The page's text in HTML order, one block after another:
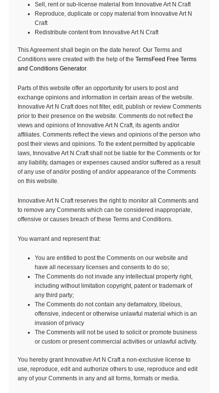
Sell, rent or sub-license material from Innovative Art N Craft
Reproduce, duplicate or copy material from Innovative Art N
Craft
Redistribute content from Innovative Art N Craft
This Agreement shall begin on the date hereof. Our Terms and
Conditions were created with the help of the TermsFeed Free Terms
and Conditions Generator.
Parts of this website offer an opportunity for users to post and
exchange opinions and information in certain areas of the website.
Innovative Art N Craft does not filter, edit, publish or review Comments
prior to their presence on the website. Comments do not reflect the
views and opinions of Innovative Art N Craft, its agents and/or
affiliates. Comments reflect the views and opinions of the person who
post their views and opinions. To the extent permitted by applicable
laws, Innovative Art N Craft shall not be liable for the Comments or for
any liability, damages or expenses caused and/or suffered as a result
of any use of and/or posting of and/or appearance of the Comments
on this website.
Innovative Art N Craft reserves the right to monitor all Comments and
to remove any Comments which can be considered inappropriate,
offensive or causes breach of these Terms and Conditions.
You warrant and represent that:
You are entitled to post the Comments on our website and
have all necessary licenses and consents to do so;
The Comments do not invade any intellectual property right,
including without limitation copyright, patent or trademark of
any third party;
The Comments do not contain any defamatory, libelous,
offensive, indecent or otherwise unlawful material which is an
invasion of privacy
The Comments will not be used to solicit or promote business
or custom or present commercial activities or unlawful activity.
You hereby grant Innovative Art N Craft a non-exclusive license to
use, reproduce, edit and authorize others to use, reproduce and edit
any of your Comments in any and all forms, formats or media.